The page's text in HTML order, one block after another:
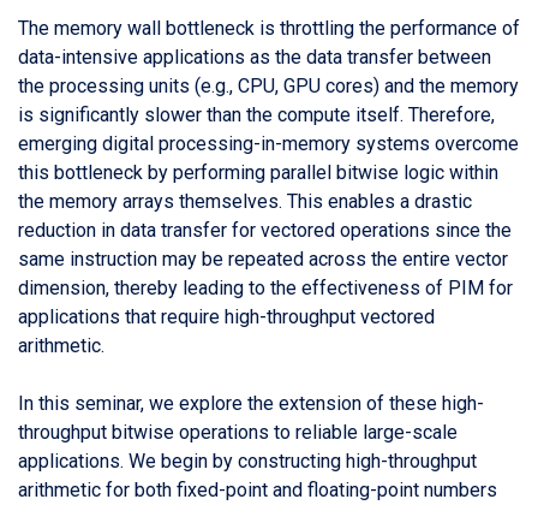
The memory wall bottleneck is throttling the performance of
data-intensive applications as the data transfer between
the processing units (e.g., CPU, GPU cores) and the memory
is significantly slower than the compute itself. Therefore,
emerging digital processing-in-memory systems overcome
this bottleneck by performing parallel bitwise logic within
the memory arrays themselves. This enables a drastic
reduction in data transfer for vectored operations since the
same instruction may be repeated across the entire vector
dimension, thereby leading to the effectiveness of PIM for
applications that require high-throughput vectored
arithmetic.
In this seminar, we explore the extension of these high-
throughput bitwise operations to reliable large-scale
applications. We begin by constructing high-throughput
arithmetic for both fixed-point and floating-point numbers